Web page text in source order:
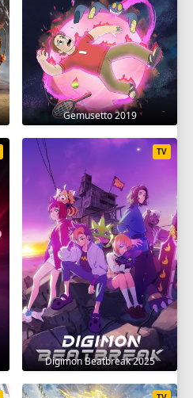
Gemusetto 2019
Digimon Beatbreak 2025
TV